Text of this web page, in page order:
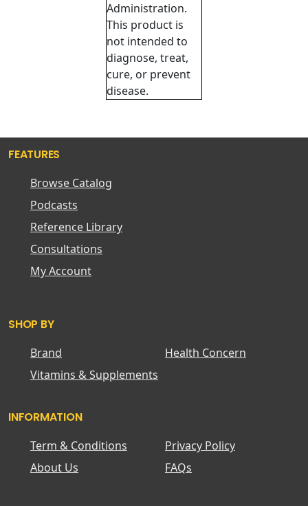
Administration.
This product is
not intended to
diagnose, treat,
cure, or prevent
disease.
FEATURES
Browse Catalog
Podcasts
Reference Library
Consultations
My Account
SHOP BY
Brand
Health Concern
Vitamins & Supplements
INFORMATION
Term & Conditions
Privacy Policy
About Us
FAQs